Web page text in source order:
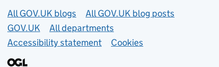
Useful links
All GOV.UK blogs
All GOV.UK blog posts
GOV.UK
All departments
Accessibility statement
Cookies